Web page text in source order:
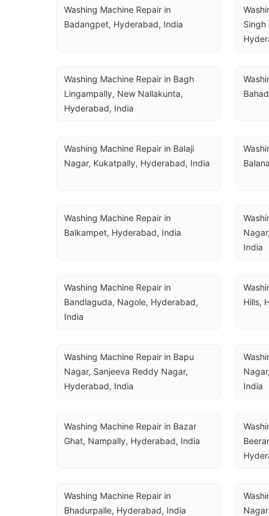
Washing Machine Repair in
Badangpet, Hyderabad, India
Singh
Washing Machine Repair in Bagh
Lingampally, New Nallakunta,
Hyderabad, India
Washing Machine Repair in Balaji
Nagar, Kukatpally, Hyderabad, India
Washing Machine Repair in
Balkampet, Hyderabad, India
India
Washing Machine Repair in
Bandlaguda, Nagole, Hyderabad,
India
Hills,
Washing Machine Repair in Bapu
Nagar, Sanjeeva Reddy Nagar,
Hyderabad, India
India
Washing Machine Repair in Bazar
Ghat, Nampally, Hyderabad, India
Washing Machine Repair in
Bhadurpalle, Hyderabad, India